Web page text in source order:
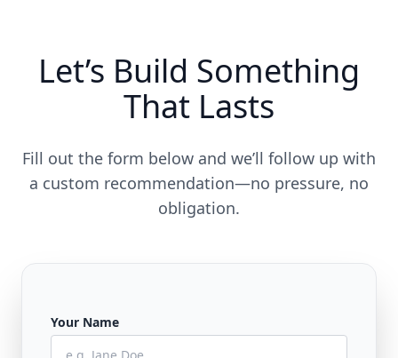
Let’s Build Something
That Lasts
Fill out the form below and we’ll follow up with
a custom recommendation—no pressure, no
obligation.
Your Name